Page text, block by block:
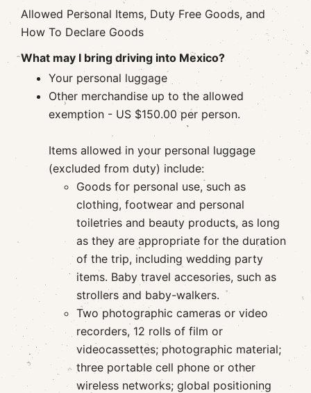
Allowed Personal Items, Duty Free Goods, and
How To Declare Goods
What may I bring driving into Mexico?
Your personal luggage
Other merchandise up to the allowed
exemption - US $150.00 per person.
Items allowed in your personal luggage
(excluded from duty) include:
Goods for personal use, such as
clothing, footwear and personal
toiletries and beauty products, as long
as they are appropriate for the duration
of the trip, including wedding party
items. Baby travel accesories, such as
strollers and baby-walkers.
Two photographic cameras or video
recorders, 12 rolls of film or
videocassettes; photographic material;
three portable cell phone or other
wireless networks; global positioning